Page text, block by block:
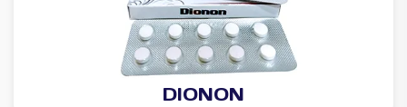
DIONON